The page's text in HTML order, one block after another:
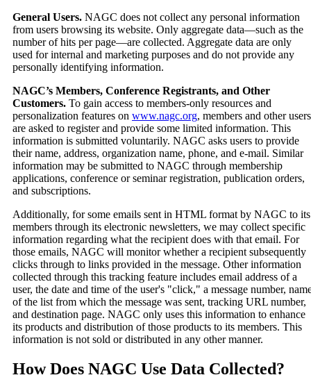
General Users. NAGC does not collect any personal information
from users browsing its website. Only aggregate data—such as the
number of hits per page—are collected. Aggregate data are only
used for internal and marketing purposes and do not provide any
personally identifying information.
NAGC’s Members, Conference Registrants, and Other
Customers. To gain access to members-only resources and
personalization features on www.nagc.org, members and other users
are asked to register and provide some limited information. This
information is submitted voluntarily. NAGC asks users to provide
their name, address, organization name, phone, and e-mail. Similar
information may be submitted to NAGC through membership
applications, conference or seminar registration, publication orders,
and subscriptions.
Additionally, for some emails sent in HTML format by NAGC to its
members through its electronic newsletters, we may collect specific
information regarding what the recipient does with that email. For
those emails, NAGC will monitor whether a recipient subsequently
clicks through to links provided in the message. Other information
collected through this tracking feature includes email address of a
user, the date and time of the user's "click," a message number,
of the list from which the message was sent, tracking URL number,
and destination page. NAGC only uses this information to enhance
its products and distribution of those products to its members. This
information is not sold or distributed in any other manner.
How Does NAGC Use Data Collected?